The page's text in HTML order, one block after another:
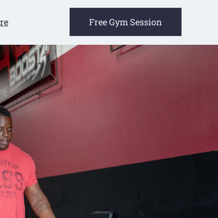
Free Gym Session